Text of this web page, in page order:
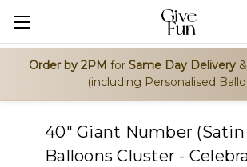
Order by 2PM for Same Day Delivery &
(including Personalised
40" Giant Number (Satin
Balloons Cluster -